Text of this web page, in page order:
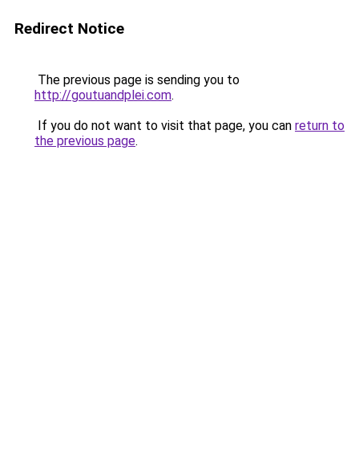
Redirect Notice
The previous page is sending you to
http://goutuandplei.com.
If you do not want to visit that page, you can return to
the previous page.